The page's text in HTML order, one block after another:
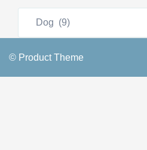
© Product Theme